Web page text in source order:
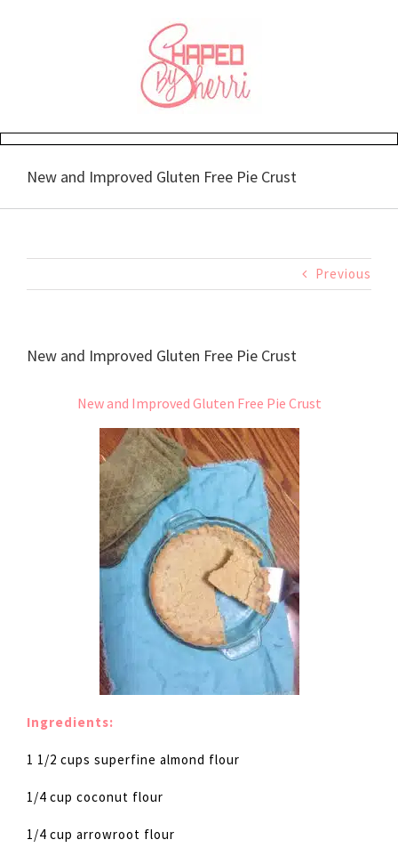
New and Improved Gluten Free Pie Crust
Previous
New and Improved Gluten Free Pie Crust
New and Improved Gluten Free Pie Crust
Ingredients:
1 1/2 cups superfine almond flour
1/4 cup coconut flour
1/4 cup arrowroot flour